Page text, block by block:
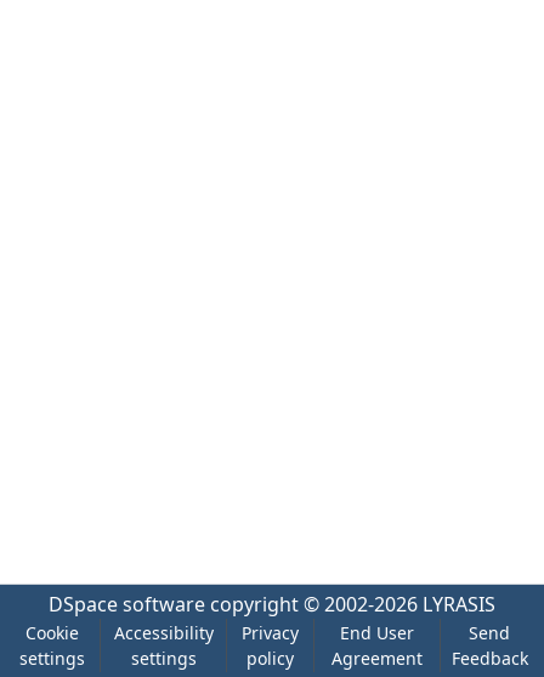
DSpace software copyright © 2002-2026 LYRASIS
Cookie
settings
Accessibility
settings
Privacy
policy
End User
Agreement
Send
Feedback